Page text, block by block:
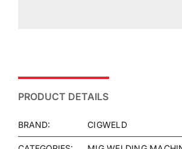
PRODUCT DETAILS
BRAND: CIGWELD